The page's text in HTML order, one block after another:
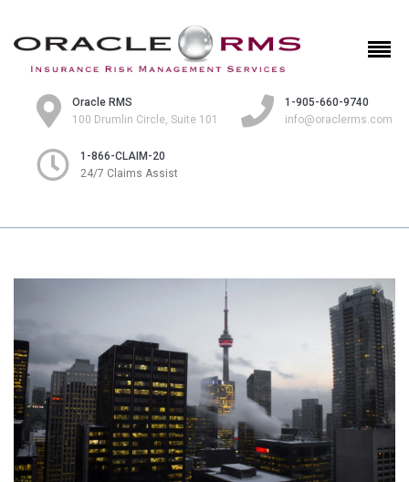
Oracle RMS
100 Drumlin Circle, Suite 101
1-905-660-9740
info@oraclerms.com
1-866-CLAIM-20
24/7 Claims Assist